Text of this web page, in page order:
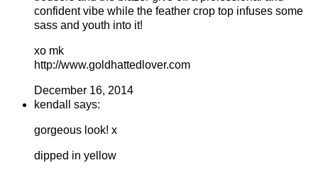
confident vibe while the feather crop top infuses some
sass and youth into it!
xo mk
http://www.goldhattedlover.com
December 16, 2014
kendall says:
gorgeous look! x
dipped in yellow